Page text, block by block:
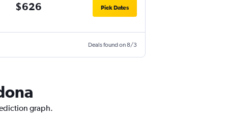
$626 Pick Dates
Deals found on 8/3
graph.